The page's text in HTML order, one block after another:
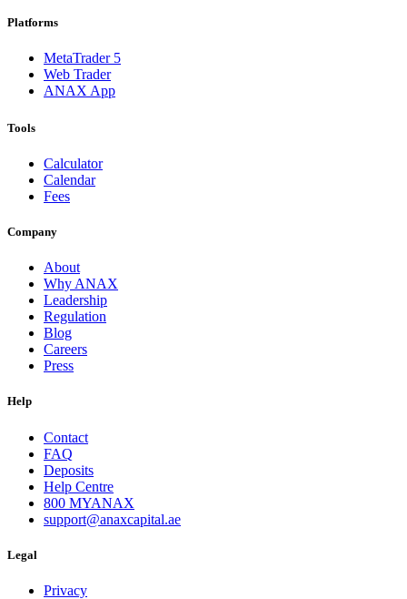
Platforms
MetaTrader 5
Web Trader
ANAX App
Tools
Calculator
Calendar
Fees
Company
About
Why ANAX
Leadership
Regulation
Blog
Careers
Press
Help
Contact
FAQ
Deposits
Help Centre
800 MYANAX
support@anaxcapital.ae
Legal
Privacy